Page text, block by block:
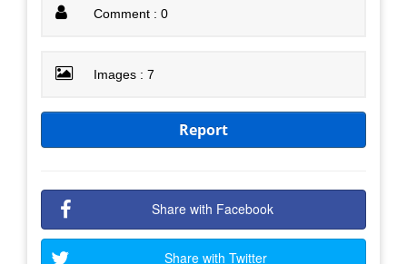
Comment : 0
Images : 7
Report
Share with Facebook
Share with Twitter